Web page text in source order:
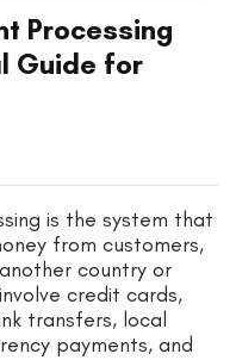
Processing
Guide for
is the system that
from customers,
country or
credit cards,
transfers, local
payments, and